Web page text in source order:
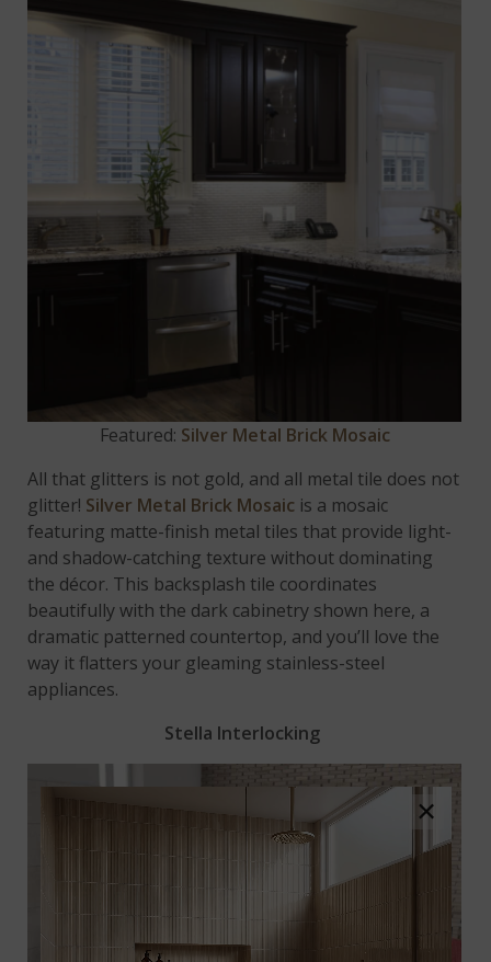
Featured: Silver Metal Brick Mosaic
All that glitters is not gold, and all metal tile does not
glitter! Silver Metal Brick Mosaic is a mosaic
featuring matte-finish metal tiles that provide light-
and shadow-catching texture without dominating
the décor. This backsplash tile coordinates
beautifully with the dark cabinetry shown here, a
dramatic patterned countertop, and you’ll love the
way it flatters your gleaming stainless-steel
appliances.
Stella Interlocking
×